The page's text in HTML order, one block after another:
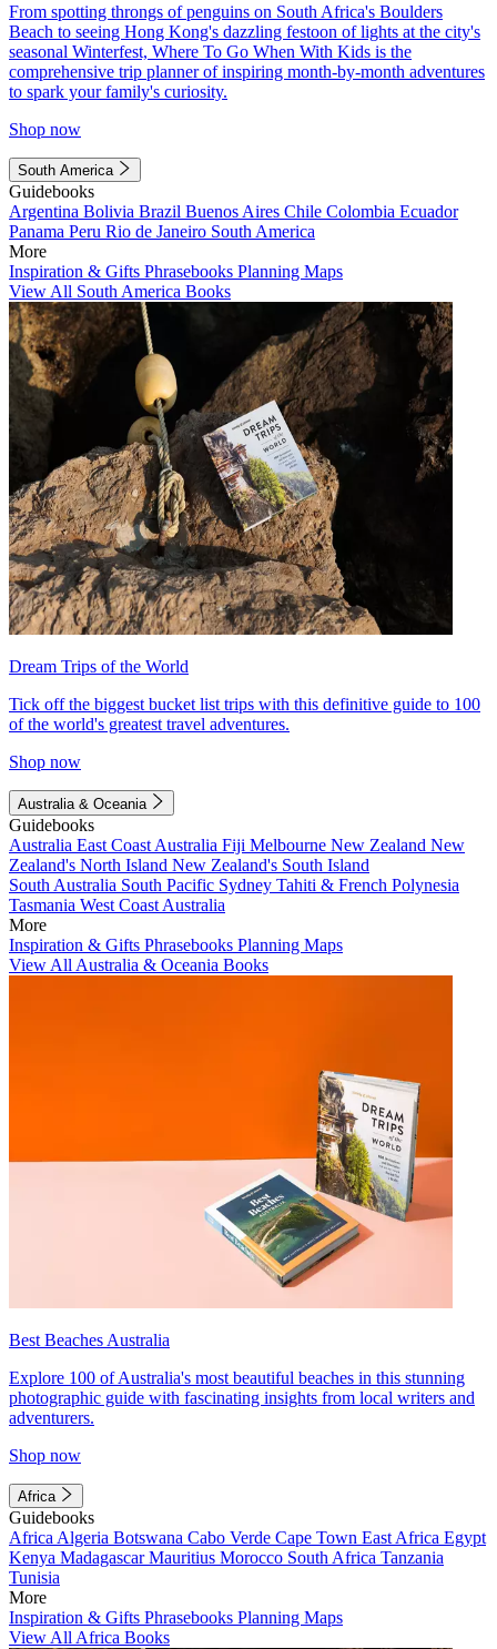
From spotting throngs of penguins on South Africa's Boulders
Beach to seeing Hong Kong's dazzling festoon of lights at the city's
seasonal Winterfest, Where To Go When With Kids is the
comprehensive trip planner of inspiring month-by-month adventures
to spark your family's curiosity.
Shop now
South America
Guidebooks
Argentina Bolivia Brazil Buenos Aires Chile Colombia Ecuador
Panama Peru Rio de Janeiro South America
More
Inspiration & Gifts Phrasebooks Planning Maps
View All South America Books
Dream Trips of the World
Tick off the biggest bucket list trips with this definitive guide to 100
of the world's greatest travel adventures.
Shop now
Australia & Oceania
Guidebooks
Australia East Coast Australia Fiji Melbourne New Zealand New
Zealand's North Island New Zealand's South Island
South Australia South Pacific Sydney Tahiti & French Polynesia
Tasmania West Coast Australia
More
Inspiration & Gifts Phrasebooks Planning Maps
View All Australia & Oceania Books
Best Beaches Australia
Explore 100 of Australia's most beautiful beaches in this stunning
photographic guide with fascinating insights from local writers and
adventurers.
Shop now
Africa
Guidebooks
Africa Algeria Botswana Cabo Verde Cape Town East Africa Egypt
Kenya MadagascarMauritius Morocco South Africa Tanzania
Tunisia
More
Inspiration & Gifts Phrasebooks Planning Maps
View All Africa Books